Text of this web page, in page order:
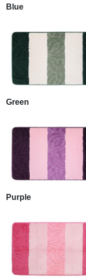
Blue
Green
Purple